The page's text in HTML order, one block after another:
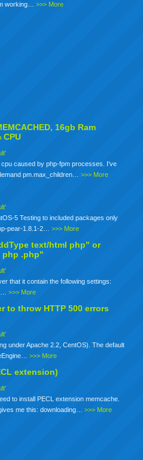
working…>>> More
16gb Ram
CPU
caused by php-fpm processes. I've
pm.max_children…>>> More
5 Testing to included packages only
pear-1.8.1-2…>>> More
text/html php" or
php .php"
that it contain the following settings:
>>> More
to throw HTTP 500 errors
under Apache 2.2, CentOS). The default
>>> More
extension)
to install PECL extension memcache.
me this: downloading…>>> More